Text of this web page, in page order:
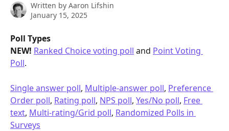
Written by Aaron Lifshin
January 15, 2025
Poll Types
NEW! Ranked Choice voting poll and Point Voting
Poll.
Single answer poll, Multiple-answer poll, Preference
Order poll, Rating poll, NPS poll, Yes/No poll, Free
text, Multi-rating/Grid poll, Randomized Polls in
Surveys